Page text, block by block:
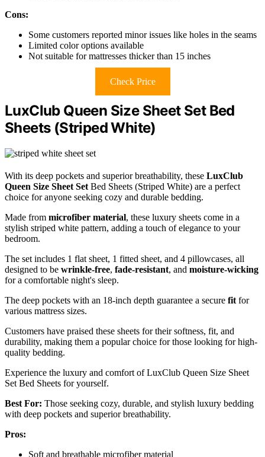
Cons:
Some customers reported minor issues like holes in the seams
Limited color options available
Not suitable for mattresses thicker than 15 inches
Check Price
LuxClub Queen Size Sheet Set Bed
Sheets (Striped White)
With its deep pockets and superior breathability, these LuxClub
Queen Size Sheet Set Bed Sheets (Striped White) are a perfect
choice for anyone seeking cozy and durable bedding.
Made from microfiber material, these luxury sheets come in a
stylish striped white pattern, adding a touch of elegance to your
bedroom.
The set includes 1 flat sheet, 1 fitted sheet, and 4 pillowcases, all
designed to be wrinkle-free, fade-resistant, and moisture-wicking
for a comfortable night's sleep.
The deep pockets with an 18-inch depth guarantee a secure fit for
various mattress sizes.
Customers have praised these sheets for their softness, fit, and
durability, making them a popular choice for those looking for high-
quality bedding.
Experience the luxury and comfort of LuxClub Queen Size Sheet
Set Bed Sheets for yourself.
Best For: Those seeking cozy, durable, and stylish luxury bedding
with deep pockets and superior breathability.
Pros:
Soft and breathable microfiber material